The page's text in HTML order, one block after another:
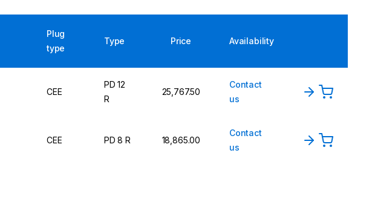
Plug
type
Type Price Availability
CEE
PD 12
R
25,767.50
Contact
us
CEE PD 8 R 18,865.00
Contact
us